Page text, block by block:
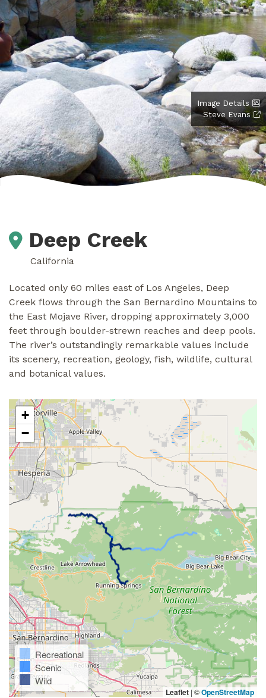
Image Details
Steve Evans
Deep Creek
California
Located only 60 miles east of Los Angeles, Deep
Creek flows through the San Bernardino Mountains to
the East Mojave River, dropping approximately 3,000
feet through boulder-strewn reaches and deep pools.
The river’s outstandingly remarkable values include
its scenery, recreation, geology, fish, wildlife, cultural
and botanical values.
+
−
Recreational
Scenic
Wild
Leaflet | ©OpenStreetMap